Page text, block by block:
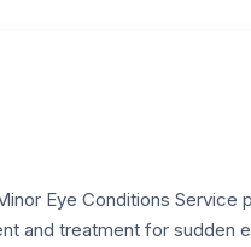
Eye Conditions Service
and treatment for sudden